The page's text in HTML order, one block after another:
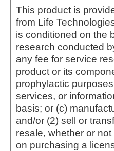
This product is
from Life
is conditioned on the
research conducted
any fee for service
product or its
prophylactic
services, or
basis; or (c)
and/or (2) sell or
resale, whether or
on purchasing a